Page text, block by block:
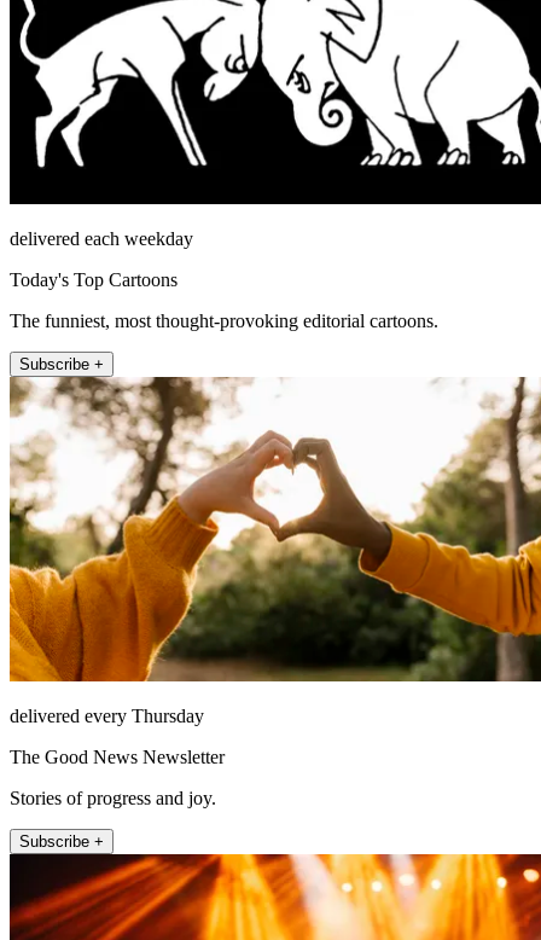
delivered each weekday
Today's Top Cartoons
The funniest, most thought-provoking editorial cartoons.
Subscribe +
delivered every Thursday
The Good News Newsletter
Stories of progress and joy.
Subscribe +